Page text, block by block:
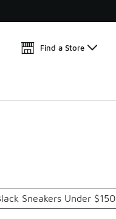
Find a Store
Sneakers Under $150